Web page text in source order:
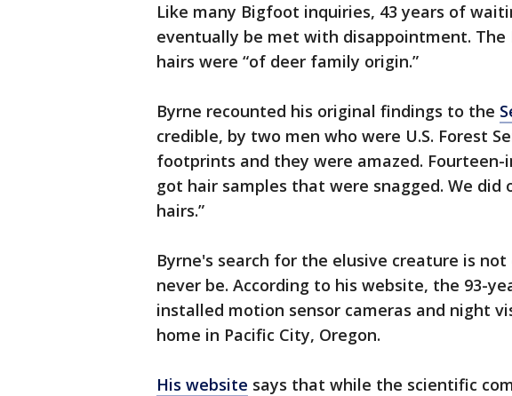
Like many Bigfoot inquiries, 43 years of
eventually be met with disappointment.
hairs were “of deer family origin.”
Byrne recounted his original findings to the
credible, by two men who were U.S. Forest
footprints and they were amazed.
got hair samples that were snagged. We did
hairs.”
Byrne's search for the elusive creature is
never be. According to his website, the 93-
installed motion sensor cameras and night
home in Pacific City, Oregon.
His website says that while the scientific